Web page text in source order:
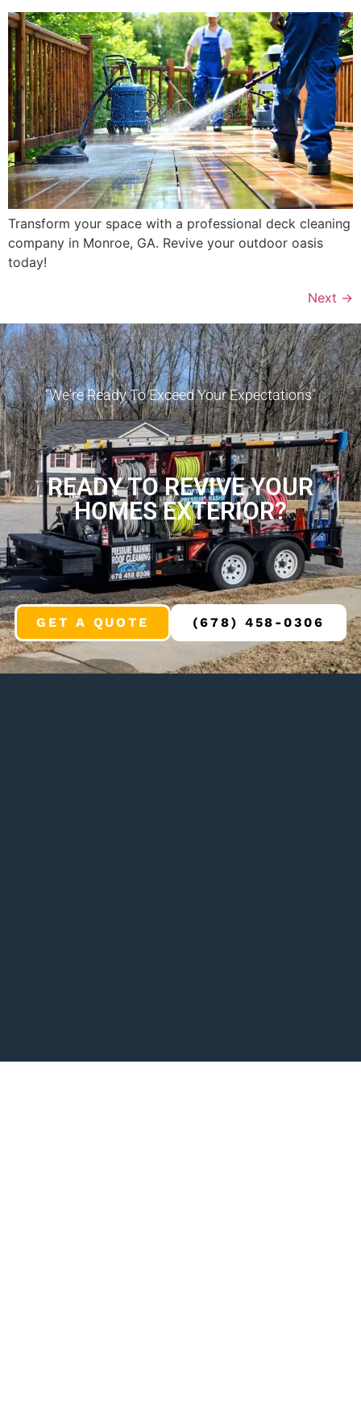
Transform your space with a professional deck cleaning
company in Monroe, GA. Revive your outdoor oasis
today!
Next →
"We're Ready To Exceed Your Expectations"
READY TO REVIVE YOUR
HOMES EXTERIOR?
GET A QUOTE (678) 458-0306